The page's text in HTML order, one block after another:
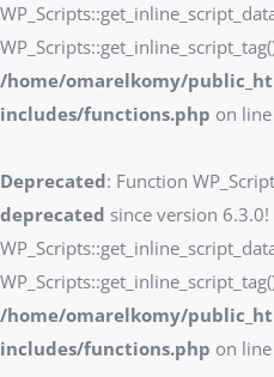
/home/omarelkomy/
includes/functions.php on line
Deprecated: Function
deprecated since version 6.3.0!
/home/omarelkomy/
includes/functions.php on line